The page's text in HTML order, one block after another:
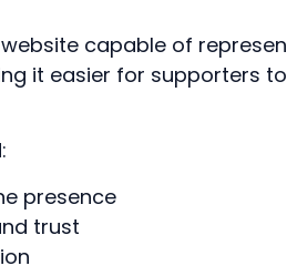
capable of
it easier for supporters
presence
trust